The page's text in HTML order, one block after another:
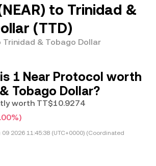
to Trinidad &
(TTD)
& Tobago Dollar
1 Near Protocol worth
Tobago Dollar?
worth TT$10.9274
09 2026 11:45:38 (UTC+0000) (Coordinated